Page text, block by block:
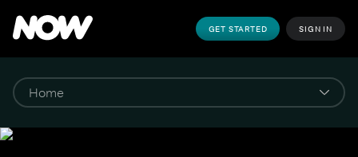
GET STARTED SIGN IN